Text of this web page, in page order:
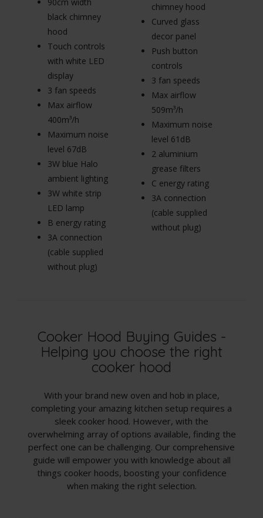
black chimney
hood
Touch controls
with white LED
display
3 fan speeds
Max airflow
400m³/h
Maximum noise
level 67dB
3W blue Halo
ambient lighting
3W white strip
LED lamp
B energy rating
3A connection
(cable supplied
without plug)
chimney hood
Curved glass
decor panel
Push button
controls
3 fan speeds
Max airflow
509m³/h
Maximum noise
level 61dB
2 aluminium
grease filters
C energy rating
3A connection
(cable supplied
without plug)
Cooker Hood Buying Guides -
Helping you choose the right
cooker hood
With your brand new oven and hob in place,
completing your amazing kitchen setup requires a
sleek cooker hood. However, with the
overwhelming array of options available, finding the
perfect one can be challenging. Our comprehensive
guide will empower you with knowledge about all
things cooker hoods, boosting your confidence
when making the right selection.